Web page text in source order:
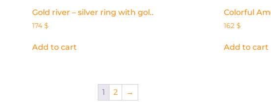
Gold river – silver ring with gol..
174 $
Add to cart
Colorful
162 $
Add to cart
1 2 →